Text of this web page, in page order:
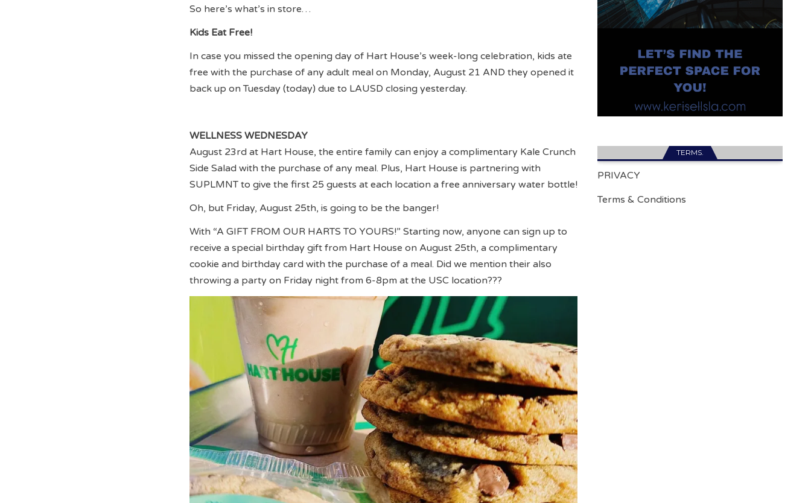
So here’s what’s in store…
Kids Eat Free!
In case you missed the opening day of Hart House’s week-long celebration, kids ate
free with the purchase of any adult meal on Monday, August 21 AND they opened it
back up on Tuesday (today) due to LAUSD closing yesterday.
WELLNESS WEDNESDAY
August 23rd at Hart House, the entire family can enjoy a complimentary Kale Crunch
Side Salad with the purchase of any meal. Plus, Hart House is partnering with
SUPLMNT to give the first 25 guests at each location a free anniversary water bottle!
Oh, but Friday, August 25th, is going to be the banger!
With “A GIFT FROM OUR HARTS TO YOURS!” Starting now, anyone can sign up to
receive a special birthday gift from Hart House on August 25th, a complimentary
cookie and birthday card with the purchase of a meal. Did we mention their also
throwing a party on Friday night from 6-8pm at the USC location???
TERMS.
PRIVACY
Terms & Conditions